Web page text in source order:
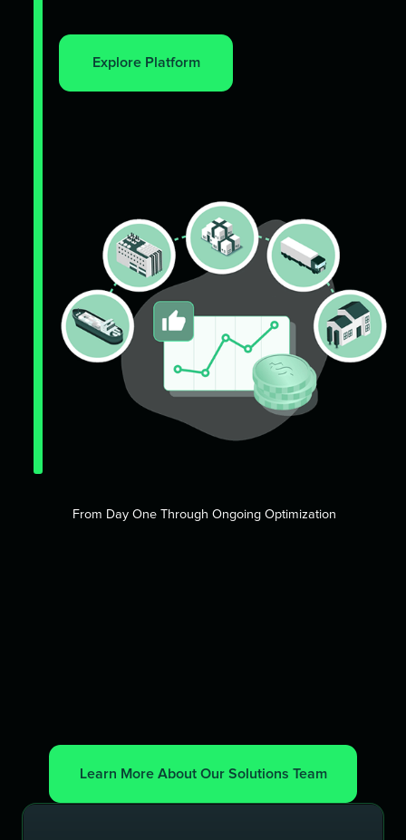
Explore Platform
From Day One Through Ongoing Optimization
Learn More About Our Solutions Team